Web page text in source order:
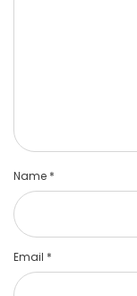
Name *
Email *